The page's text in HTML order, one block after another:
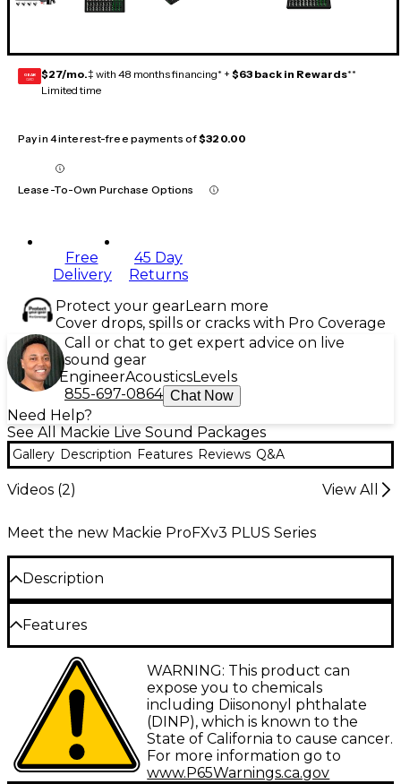
GEAR
CARD $27/mo.‡ with 48 months financing* + $63 back in Rewards**
Limited time
Pay in 4 interest-free payments of$320.00
Lease-To-Own Purchase Options
Free
Delivery
45 Day
Returns
Protect your gearLearn more
Cover drops, spills or cracks with Pro Coverage
Call or chat to get expert advice on live
sound gear
EngineerAcousticsLevels
855-697-0864 Chat Now
Need Help?
See All Mackie Live Sound Packages
Gallery Description Features Reviews Q&A
Videos (2) View All
Meet the new Mackie ProFXv3 PLUS Series
Description
The ProFX12v3+ content creator bundle from
Mackie provides an all-in-one recording, mixing and
streaming package for podcasters, gamers and
online content producers. At the heart of the
bundle is Mackie's ProFX12v3+, a 12-channel analog
mixer with USB-C connectivity to integrate
seamlessly with computers. Four mono channels
and three stereo channels, featuring the seven
renowned Onyx mic preamps, are prized for their
ultraclean gain up to 60dB to drive any dynamic
Features
12-channel mixer with Onyx mic preamps
and GigFX+ digital effects
Four mono channels with analog
compression
Three stereo channels with three-band EQ
WARNING: This product can
expose you to chemicals
including Diisononyl phthalate
(DINP), which is known to the
State of California to cause cancer.
For more information go to
www.P65Warnings.ca.gov